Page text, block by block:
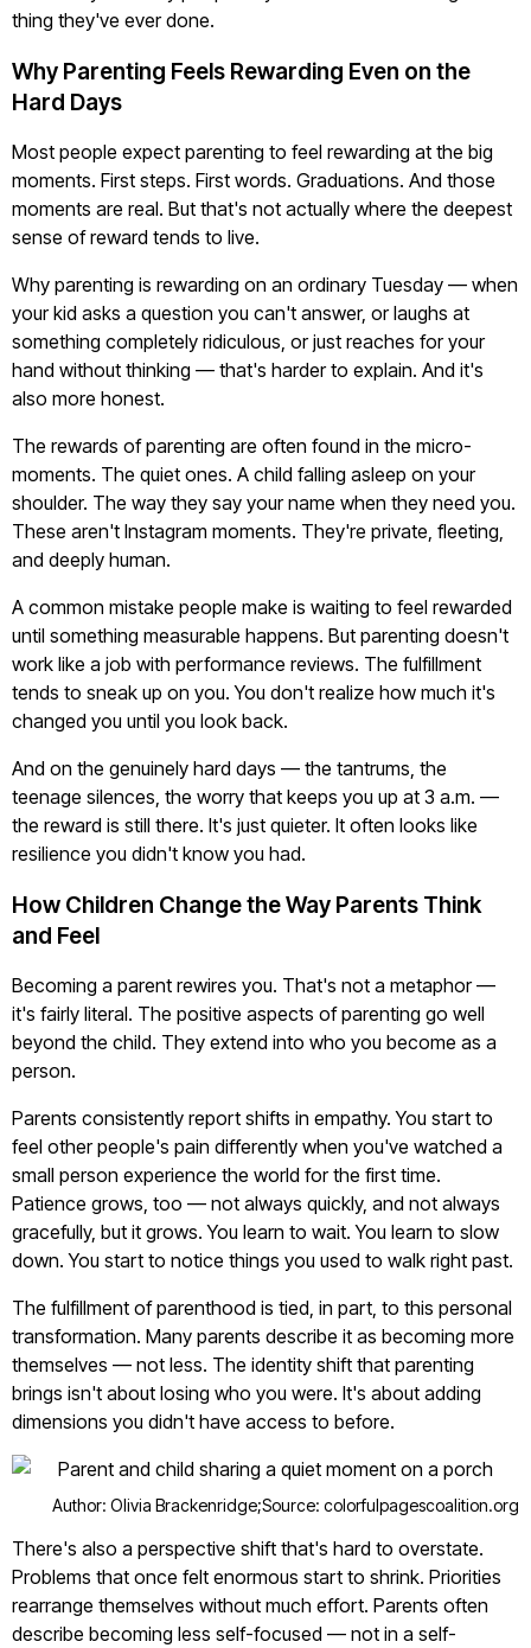
thing they've ever done.
Why Parenting Feels Rewarding Even on the
Hard Days
Most people expect parenting to feel rewarding at the big
moments. First steps. First words. Graduations. And those
moments are real. But that's not actually where the deepest
sense of reward tends to live.
Why parenting is rewarding on an ordinary Tuesday — when
your kid asks a question you can't answer, or laughs at
something completely ridiculous, or just reaches for your
hand without thinking — that's harder to explain. And it's
also more honest.
The rewards of parenting are often found in the micro-
moments. The quiet ones. A child falling asleep on your
shoulder. The way they say your name when they need you.
These aren't Instagram moments. They're private, fleeting,
and deeply human.
A common mistake people make is waiting to feel rewarded
until something measurable happens. But parenting doesn't
work like a job with performance reviews. The fulfillment
tends to sneak up on you. You don't realize how much it's
changed you until you look back.
And on the genuinely hard days — the tantrums, the
teenage silences, the worry that keeps you up at 3 a.m. —
the reward is still there. It's just quieter. It often looks like
resilience you didn't know you had.
How Children Change the Way Parents Think
and Feel
Becoming a parent rewires you. That's not a metaphor —
it's fairly literal. The positive aspects of parenting go well
beyond the child. They extend into who you become as a
person.
Parents consistently report shifts in empathy. You start to
feel other people's pain differently when you've watched a
small person experience the world for the first time.
Patience grows, too — not always quickly, and not always
gracefully, but it grows. You learn to wait. You learn to slow
down. You start to notice things you used to walk right past.
The fulfillment of parenthood is tied, in part, to this personal
transformation. Many parents describe it as becoming more
themselves — not less. The identity shift that parenting
brings isn't about losing who you were. It's about adding
dimensions you didn't have access to before.
Author: Olivia Brackenridge;Source: colorfulpagescoalition.org
There's also a perspective shift that's hard to overstate.
Problems that once felt enormous start to shrink. Priorities
rearrange themselves without much effort. Parents often
describe becoming less self-focused — not in a self-